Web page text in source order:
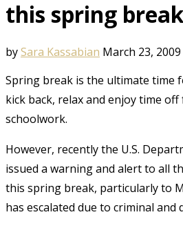
this spring break
bySara Kassabian March 23, 2009
Spring break is the ultimate time
kick back, relax and enjoy time
schoolwork.
However, recently the U.S.
issued a warning and alert to all
this spring break, particularly to
has escalated due to criminal and